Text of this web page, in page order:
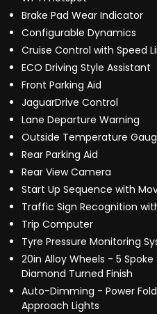
Brake Pad Wear Indicator
Configurable Dynamics
Cruise Control with Speed
ECO Driving Style Assistant
Front Parking Aid
JaguarDrive Control
Lane Departure Warning
Outside Temperature
Rear Parking Aid
Rear View Camera
Start Up Sequence with
Traffic Sign Recognition
Trip Computer
Tyre Pressure Monitoring
20in Alloy Wheels - 5
Diamond Turned Finish
Auto-Dimming - Power
Approach Lights